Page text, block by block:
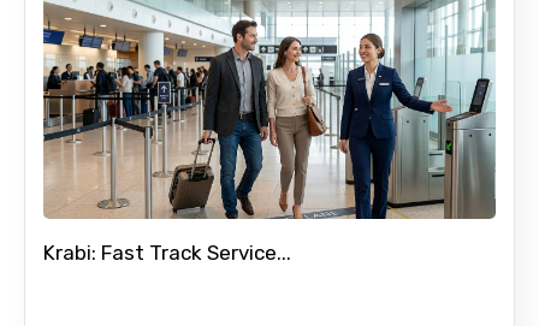
Contact Details
Krabi: Fast Track Service...